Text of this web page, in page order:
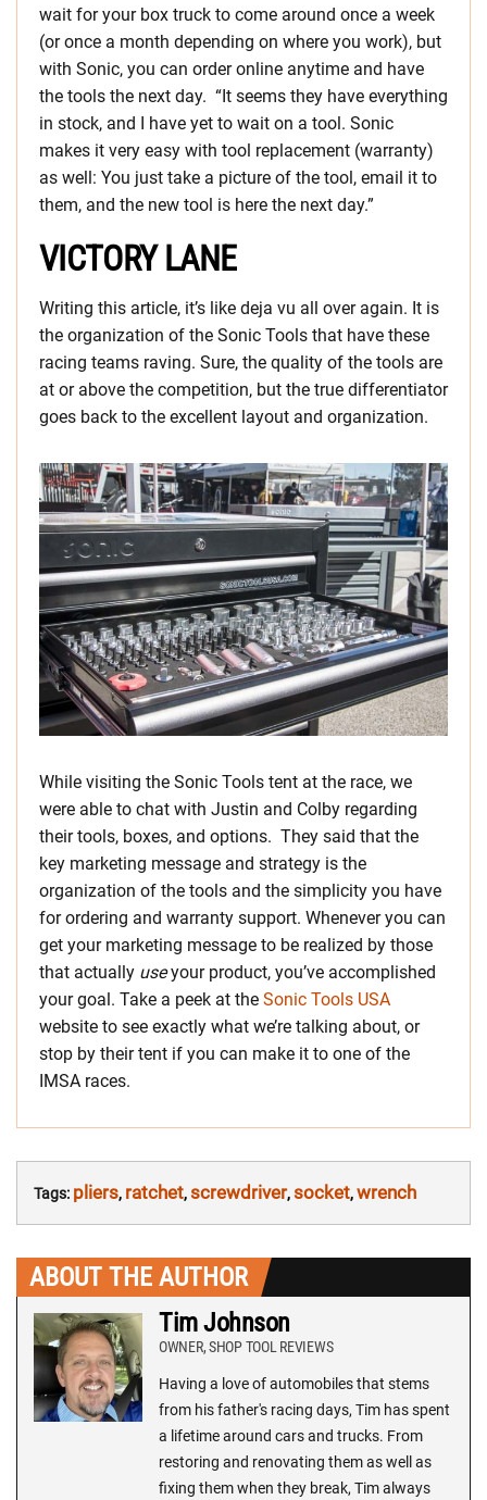
wait for your box truck to come around once a week
(or once a month depending on where you work), but
with Sonic, you can order online anytime and have
the tools the next day. “It seems they have everything
in stock, and I have yet to wait on a tool. Sonic
makes it very easy with tool replacement (warranty)
as well: You just take a picture of the tool, email it to
them, and the new tool is here the next day.”
VICTORY LANE
Writing this article, it’s like deja vu all over again. It is
the organization of the Sonic Tools that have these
racing teams raving. Sure, the quality of the tools are
at or above the competition, but the true differentiator
goes back to the excellent layout and organization.
While visiting the Sonic Tools tent at the race, we
were able to chat with Justin and Colby regarding
their tools, boxes, and options. They said that the
key marketing message and strategy is the
organization of the tools and the simplicity you have
for ordering and warranty support. Whenever you can
get your marketing message to be realized by those
that actually useyour product, you’ve accomplished
your goal. Take a peek at the Sonic Tools USA
website to see exactly what we’re talking about, or
stop by their tent if you can make it to one of the
IMSA races.
Tags: pliers, ratchet,screwdriver,socket,wrench
ABOUT THE AUTHOR
Tim Johnson
OWNER, SHOP TOOL REVIEWS
Having a love of automobiles that stems
from his father's racing days, Tim has spent
a lifetime around cars and trucks. From
restoring and renovating them as well as
fixing them when they break, Tim always